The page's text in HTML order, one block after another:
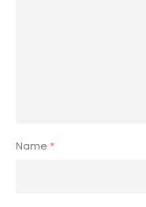
Name *